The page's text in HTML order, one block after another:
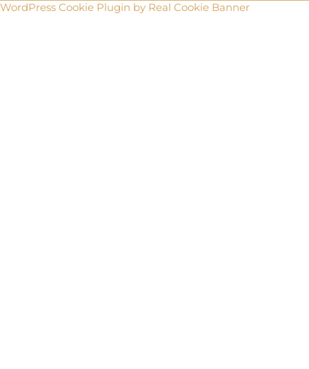
WordPress Cookie Plugin by Real Cookie Banner